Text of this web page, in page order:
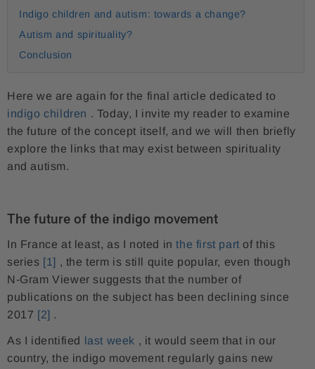
Indigo children and autism: towards a change?
Autism and spirituality?
Conclusion
Here we are again for the final article dedicated to
indigo children . Today, I invite my reader to examine
the future of the concept itself, and we will then briefly
explore the links that may exist between spirituality
and autism.
The future of the indigo movement
In France at least, as I noted inthe first partof this
series [1] , the term is still quite popular, even though
N-Gram Viewer suggests that the number of
publications on the subject has been declining since
2017 [2] .
As I identified last week , it would seem that in our
country, the indigo movement regularly gains new